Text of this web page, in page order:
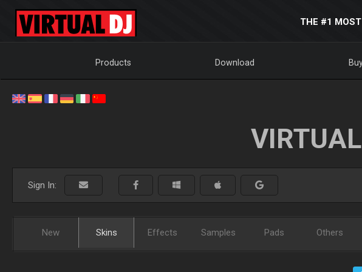
THE #1
Products Download
Sign In:
New Skins Effects Samples Pads Others